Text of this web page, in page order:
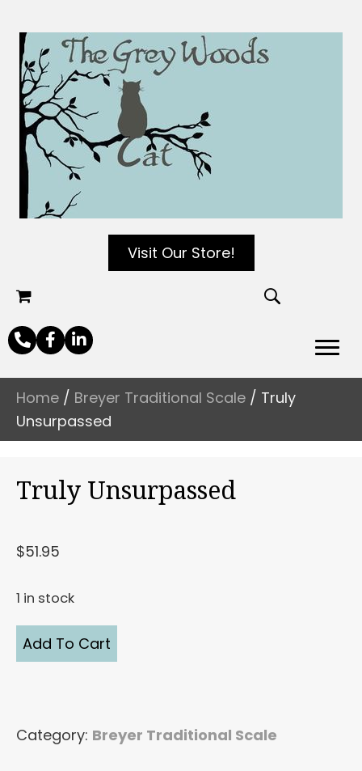
Visit Our Store!
Home / Breyer Traditional Scale / Truly
Unsurpassed
Truly Unsurpassed
$51.95
1 in stock
Truly
Unsurpassed
Add To Cart
Category: Breyer Traditional Scale